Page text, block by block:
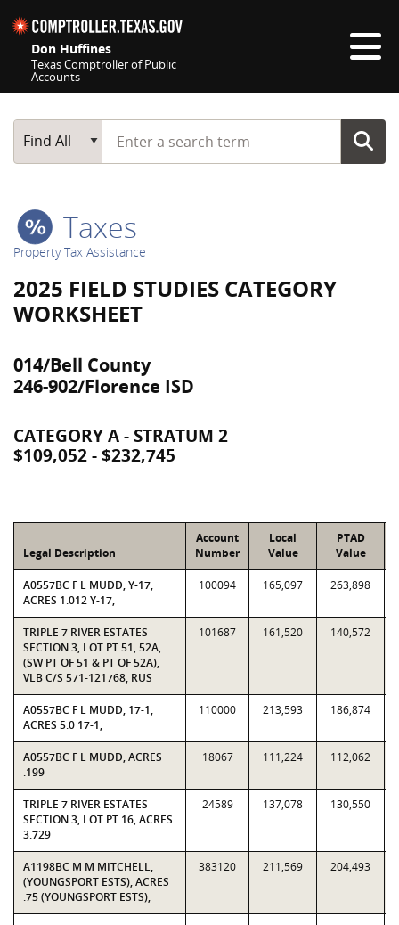
Don Huffines
Texas Comptroller of Public
Accounts
Main Search
Find All
Start typing a search term
Taxes
Property Tax Assistance
2025 FIELD STUDIES CATEGORY
WORKSHEET
014/Bell County
246-902/Florence ISD
CATEGORY A - STRATUM 2
$109,052 - $232,745
Legal Description
Account
Number
Local
Value
PTAD
Value
A0557BC F L MUDD, Y-17,
ACRES 1.012 Y-17,
100094 165,097 263,898
TRIPLE 7 RIVER ESTATES
SECTION 3, LOT PT 51, 52A,
(SW PT OF 51 & PT OF 52A),
VLB C/S 571-121768, RUS
101687 161,520 140,572
A0557BC F L MUDD, 17-1,
ACRES 5.0 17-1,
110000 213,593 186,874
A0557BC F L MUDD, ACRES
.199
18067 111,224 112,062
TRIPLE 7 RIVER ESTATES
SECTION 3, LOT PT 16, ACRES
3.729
24589 137,078 130,550
A1198BC M M MITCHELL,
(YOUNGSPORT ESTS), ACRES
.75 (YOUNGSPORT ESTS),
383120 211,569 204,493